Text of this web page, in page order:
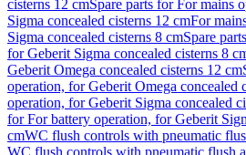
cisterns 12 cmSpare parts for For mains
Sigma concealed cisterns 12 cmFor
Sigma concealed cisterns 8 cmSpare
for Geberit Sigma concealed cisterns 8
Geberit Omega concealed cisterns 12 cm
operation, for Geberit Omega concealed
operation, for Geberit Sigma concealed
for For battery operation, for Geberit
cmWC flush controls with pneumatic
WC flush controls with pneumatic flush